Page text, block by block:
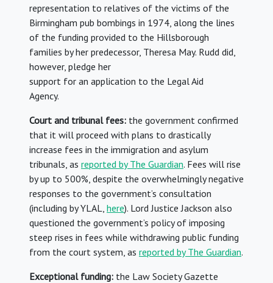
representation to relatives of the victims of the
Birmingham pub bombings in 1974, along the lines
of the funding provided to the Hillsborough
families by her predecessor, Theresa May. Rudd did,
however, pledge her
support for an application to the Legal Aid
Agency.
Court and tribunal fees: the government confirmed
that it will proceed with plans to drastically
increase fees in the immigration and asylum
tribunals, as reported by The Guardian. Fees will rise
by up to 500%, despite the overwhelmingly negative
responses to the government’s consultation
(including by YLAL, here). Lord Justice Jackson also
questioned the government’s policy of imposing
steep rises in fees while withdrawing public funding
from the court system, as reported by The Guardian.
Exceptional funding: the Law Society Gazette